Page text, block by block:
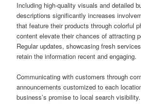
Including high-quality visuals and detailed
descriptions significantly increases
that feature their products through colorful
content elevate their chances of attracting
Regular updates, showcasing fresh
retain the information recent and engaging.
Communicating with customers through
announcements customized to each
business’s promise to local search visibility.